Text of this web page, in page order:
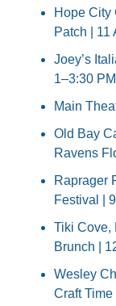
Hope City
Patch | 11
Joey’s
1–3:30 PM
Main
Old Bay
Ravens
Raprager
Festival |
Tiki Cove,
Brunch |
Wesley
Craft Time